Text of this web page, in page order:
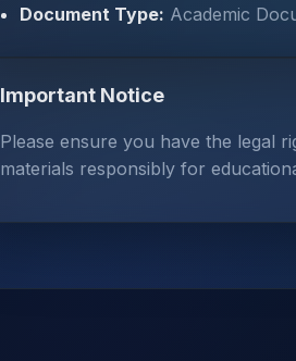
Document Type: Academic
Important Notice
Please ensure you have the legal
materials responsibly for